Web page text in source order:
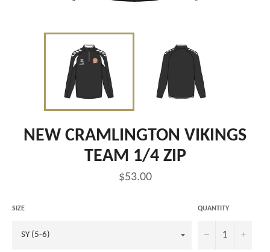
NEW CRAMLINGTON VIKINGS
TEAM 1/4 ZIP
Regular
price
$53.00
SIZE QUANTITY
− +